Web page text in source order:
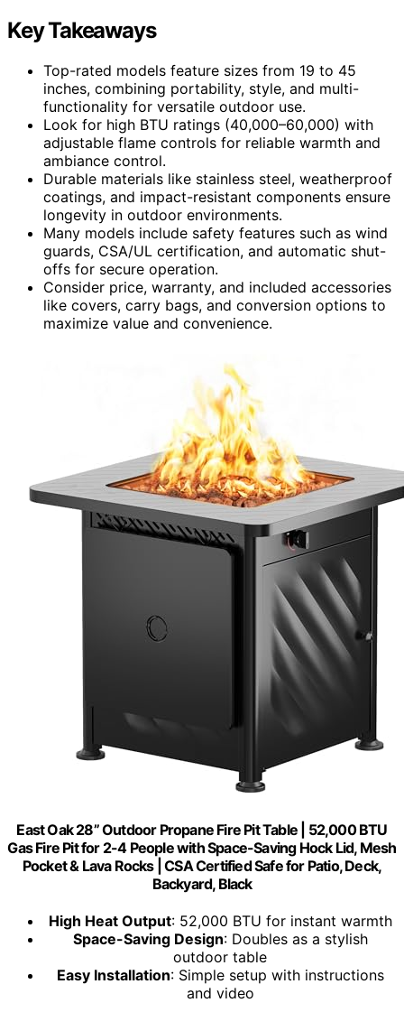
Key Takeaways
Top-rated models feature sizes from 19 to 45
inches, combining portability, style, and multi-
functionality for versatile outdoor use.
Look for high BTU ratings (40,000–60,000) with
adjustable flame controls for reliable warmth and
ambiance control.
Durable materials like stainless steel, weatherproof
coatings, and impact-resistant components ensure
longevity in outdoor environments.
Many models include safety features such as wind
guards, CSA/UL certification, and automatic shut-
offs for secure operation.
Consider price, warranty, and included accessories
like covers, carry bags, and conversion options to
maximize value and convenience.
East Oak 28” Outdoor Propane Fire Pit Table | 52,000 BTU
Gas Fire Pit for 2-4 People with Space-Saving Hock Lid, Mesh
Pocket & Lava Rocks | CSA Certified Safe for Patio, Deck,
Backyard, Black
High Heat Output: 52,000 BTU for instant warmth
Space-Saving Design: Doubles as a stylish
outdoor table
Easy Installation: Simple setup with instructions
and video